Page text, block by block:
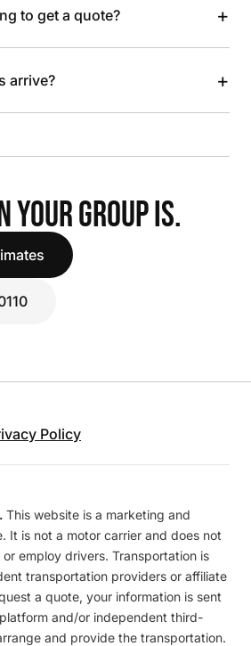
to get a quote? +
arrive? +
YOUR GROUP IS.
Policy
This website is a marketing and
It is not a motor carrier and does not
employ drivers. Transportation is
transportation providers or affiliate
a quote, your information is sent
and/or independent third-
and provide the transportation.